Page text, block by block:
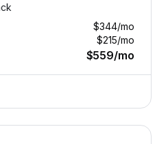
$344/mo
$215/mo
$559/mo
— image 1 of 9